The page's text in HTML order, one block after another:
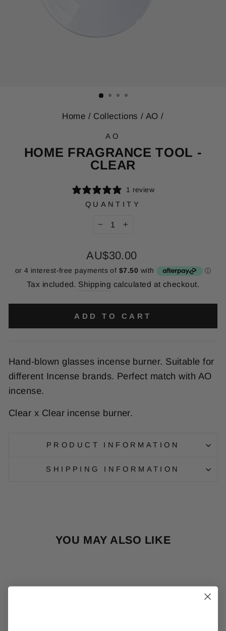
Home / Collections / AO /
AO
HOME FRAGRANCE TOOL -
CLEAR
1 review
QUANTITY
Regular
price
AU$30.00
Tax included. Shipping calculated at checkout.
ADD TO CART
Hand-blown glasses incense burner. Suitable for
different Incense brands. Perfect match with AO
incense.
Clear x Clear incense burner.
PRODUCT INFORMATION
SHIPPING INFORMATION
YOU MAY ALSO LIKE